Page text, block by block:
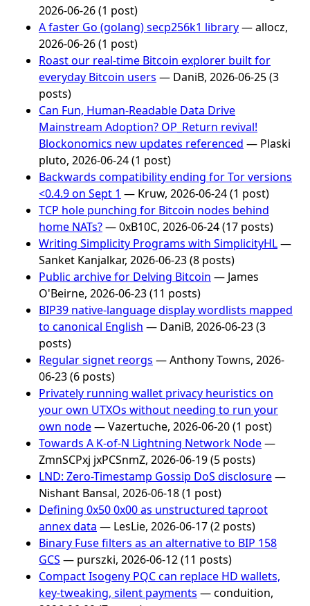
2026-06-26 (1 post)
A faster Go (golang) secp256k1 library— allocz,
2026-06-26 (1 post)
Roast our real-time Bitcoin explorer built for
everyday Bitcoin users — DaniB, 2026-06-25 (3
posts)
Can Fun, Human-Readable Data Drive
Mainstream Adoption? OP_Return revival!
Blockonomics new updates referenced — Plaski
pluto, 2026-06-24 (1 post)
Backwards compatibility ending for Tor versions
<0.4.9 on Sept 1 — Kruw, 2026-06-24 (1 post)
TCP hole punching for Bitcoin nodes behind
home NATs?— 0xB10C, 2026-06-24 (17 posts)
Writing Simplicity Programs with SimplicityHL—
Sanket Kanjalkar, 2026-06-23 (8 posts)
Public archive for Delving Bitcoin — James
O'Beirne, 2026-06-23 (11 posts)
BIP39 native-language display wordlists mapped
to canonical English — DaniB, 2026-06-23 (3
posts)
Regular signet reorgs — Anthony Towns, 2026-
06-23 (6 posts)
Privately running wallet privacy heuristics on
your own UTXOs without needing to run your
own node— Vazertuche, 2026-06-20 (1 post)
Towards A K-of-N Lightning Network Node—
ZmnSCPxj jxPCSnmZ, 2026-06-19 (5 posts)
LND: Zero-Timestamp Gossip DoS disclosure—
Nishant Bansal, 2026-06-18 (1 post)
Defining 0x50 0x00 as unstructured taproot
annex data — LesLie, 2026-06-17 (2 posts)
Binary Fuse filters as an alternative to BIP 158
GCS — purszki, 2026-06-12 (11 posts)
Compact Isogeny PQC can replace HD wallets,
key-tweaking, silent payments — conduition,